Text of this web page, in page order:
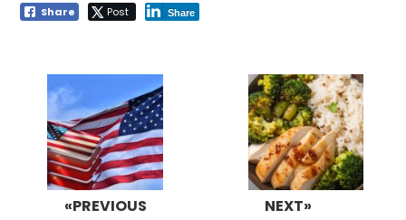
Share Post Share
navigation
«PREVIOUS NEXT»